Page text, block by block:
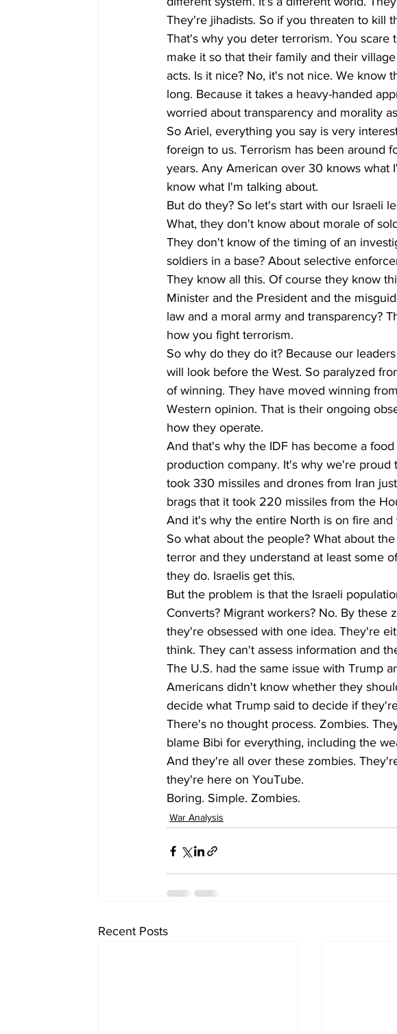
They're jihadists. So if you threaten to kill
That's why you deter terrorism. You
make it so that their family and their
acts. Is it nice? No, it's not nice. We know
long. Because it takes a heavy-handed
worried about transparency and morality
So Ariel, everything you say is very
foreign to us. Terrorism has been around
years. Any American over 30 knows what
know what I'm talking about.
But do they? So let's start with our Israeli
What, they don't know about morale of
They don't know of the timing of an
soldiers in a base? About selective
They know all this. Of course they know
Minister and the President and the
law and a moral army and transparency?
how you fight terrorism.
So why do they do it? Because our
will look before the West. So paralyzed
of winning. They have moved winning
Western opinion. That is their ongoing
how they operate.
And that's why the IDF has become a
production company. It's why we're
took 330 missiles and drones from Iran
brags that it took 220 missiles from the
And it's why the entire North is on fire
So what about the people? What about
terror and they understand at least some
they do. Israelis get this.
But the problem is that the Israeli
Converts? Migrant workers? No. By these
they're obsessed with one idea. They're
think. They can't assess information and
The U.S. had the same issue with Trump
Americans didn't know whether they
decide what Trump said to decide if
There's no thought process. Zombies.
blame Bibi for everything, including the
And they're all over these zombies.
they're here on YouTube.
Boring. Simple. Zombies.
War Analysis
Recent Posts